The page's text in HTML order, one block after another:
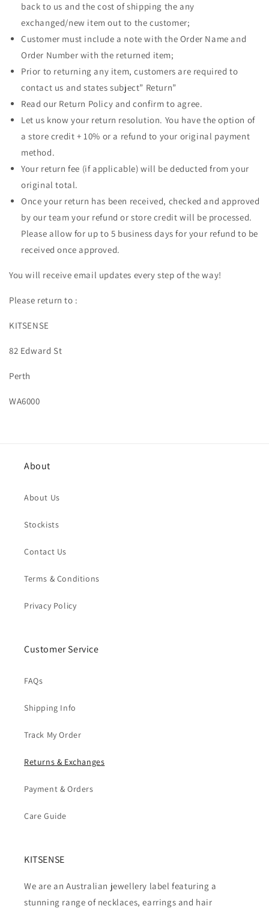
back to us and the cost of shipping the any
exchanged/new item out to the customer;
Customer must include a note with the Order Name and
Order Number with the returned item;
Prior to returning any item, customers are required to
contact us and states subject” Return”
Read our Return Policy and confirm to agree.
Let us know your return resolution. You have the option of
a store credit + 10% or a refund to your original payment
method.
Your return fee (if applicable) will be deducted from your
original total.
Once your return has been received, checked and approved
by our team your refund or store credit will be processed.
Please allow for up to 5 business days for your refund to be
received once approved.
You will receive email updates every step of the way!
Please return to :
KITSENSE
82 Edward St
Perth
WA6000
About
About Us
Stockists
Contact Us
Terms & Conditions
Privacy Policy
Customer Service
FAQs
Shipping Info
Track My Order
Returns & Exchanges
Payment & Orders
Care Guide
KITSENSE
We are an Australian jewellery label featuring a
stunning range of necklaces, earrings and hair